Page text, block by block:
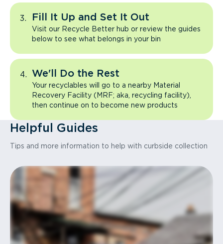
Fill It Up and Set It Out
Visit our Recycle Better hub or review the guides
below to see what belongs in your bin
We'll Do the Rest
Your recyclables will go to a nearby Material
Recovery Facility (MRF; aka, recycling facility),
then continue on to become new products
Helpful Guides
Tips and more information to help with curbside collection